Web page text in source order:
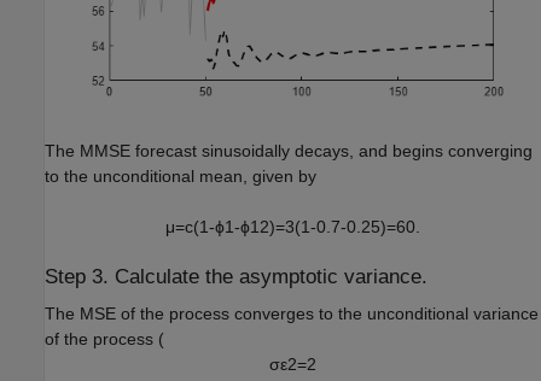
The MMSE forecast sinusoidally decays, and begins converging
to the unconditional mean, given by
μ=c(1-ϕ1-ϕ1 2)=3(1-0 7-0 25)=60
Step 3. Calculate the asymptotic variance.
The MSE of the process converges to the unconditional variance
of the process (
σε2=2